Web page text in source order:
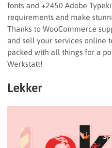
fonts and +2450 Adobe
requirements and make
Thanks to WooCommerce
and sell your services online
packed with all things for a
Werkstatt!
Lekker